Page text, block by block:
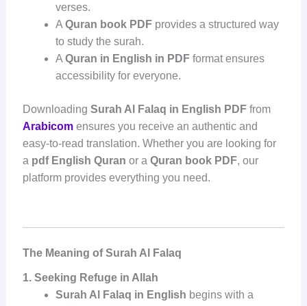
verses.
A Quran book PDFprovides a structured way
to study the surah.
A Quran in English in PDFformat ensures
accessibility for everyone.
Downloading Surah Al Falaq in English PDFfrom
Arabicomensures you receive an authentic and
easy-to-read translation. Whether you are looking for
a pdf English Quran or a Quran book PDF, our
platform provides everything you need.
The Meaning of Surah Al Falaq
1. Seeking Refuge in Allah
Surah Al Falaq in English begins with a